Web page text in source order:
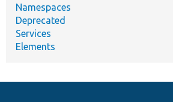
Namespaces
Deprecated
Services
Elements